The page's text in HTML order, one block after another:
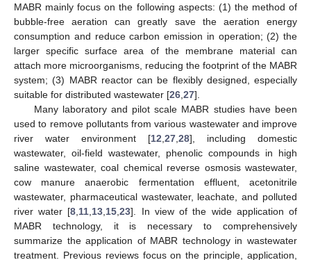
MABR mainly focus on the following aspects: (1) the method of
bubble-free aeration can greatly save the aeration energy
consumption and reduce carbon emission in operation; (2) the
larger specific surface area of the membrane material can
attach more microorganisms, reducing the footprint of the MABR
system; (3) MABR reactor can be flexibly designed, especially
suitable for distributed wastewater [26 27].
Many laboratory and pilot scale MABR studies have been
used to remove pollutants from various wastewater and improve
river water environment [12 27 28], including domestic
wastewater, oil-field wastewater, phenolic compounds in high
saline wastewater, coal chemical reverse osmosis wastewater,
cow manure anaerobic fermentation effluent, acetonitrile
wastewater, pharmaceutical wastewater, leachate, and polluted
river water [8 11 13 15 ,23]. In view of the wide application of
MABR technology, it is necessary to comprehensively
summarize the application of MABR technology in wastewater
treatment. Previous reviews focus on the principle, application,